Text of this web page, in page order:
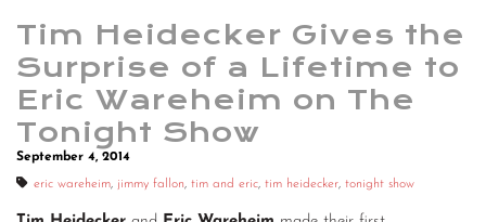
Tim Heidecker Gives the
Surprise of a Lifetime to
Eric Wareheim on The
Tonight Show
September 4, 2014
eric wareheim, jimmy fallon, tim and eric, tim heidecker, tonight show